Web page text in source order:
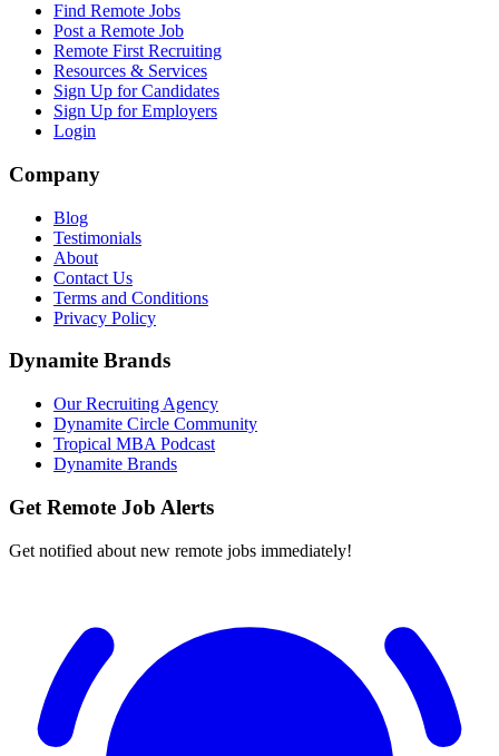
Find Remote Jobs
Post a Remote Job
Remote First Recruiting
Resources & Services
Sign Up for Candidates
Sign Up for Employers
Login
Company
Blog
Testimonials
About
Contact Us
Terms and Conditions
Privacy Policy
Dynamite Brands
Our Recruiting Agency
Dynamite Circle Community
Tropical MBA Podcast
Dynamite Brands
Get Remote Job Alerts
Get notified about new remote jobs immediately!